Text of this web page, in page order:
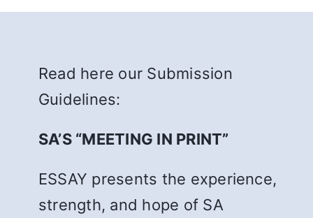
Read here our Submission
Guidelines:
SA’S “MEETING IN PRINT”
ESSAY presents the experience,
strength, and hope of SA